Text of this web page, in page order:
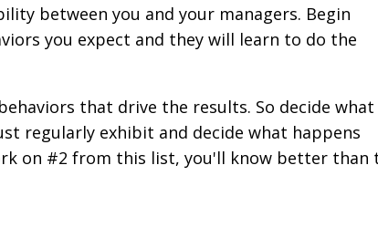
between you and your managers. Begin
you expect and they will learn to do the
that drive the results. So decide what
regularly exhibit and decide what happens
on #2 from this list, you'll know better than